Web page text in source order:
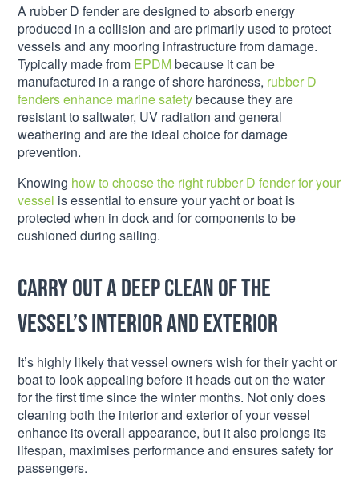
A rubber D fender are designed to absorb energy
produced in a collision and are primarily used to protect
vessels and any mooring infrastructure from damage.
Typically made from EPDMbecause it can be
manufactured in a range of shore hardness, rubber D
fenders enhance marine safetybecause they are
resistant to saltwater, UV radiation and general
weathering and are the ideal choice for damage
prevention.
Knowing how to choose the right rubber D fender for your
vessel is essential to ensure your yacht or boat is
protected when in dock and for components to be
cushioned during sailing.
Carry out a deep clean of the
vessel’s interior and exterior
It’s highly likely that vessel owners wish for their yacht or
boat to look appealing before it heads out on the water
for the first time since the winter months. Not only does
cleaning both the interior and exterior of your vessel
enhance its overall appearance, but it also prolongs its
lifespan, maximises performance and ensures safety for
passengers.